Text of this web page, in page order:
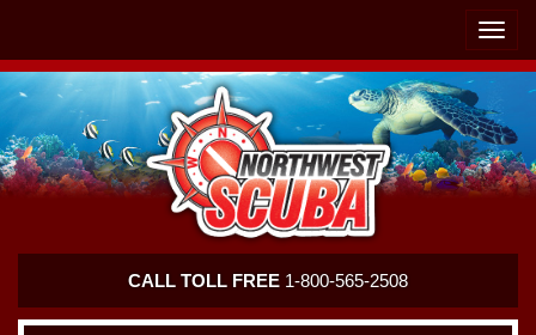
Toggle
Scuba
CALL TOLL FREE 1-800-565-2508